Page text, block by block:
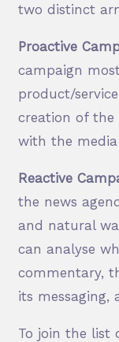
two distinct
Proactive
campaign
product/
creation of the
with the media
Reactive
the news
and natural
can analyse
commentary,
its messaging,
To join the list